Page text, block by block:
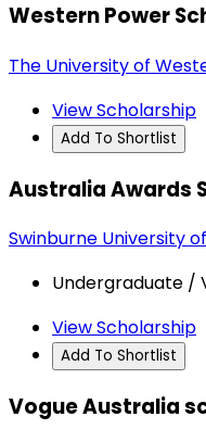
Western Power
The University of
View Scholarship
Add To Shortlist
Australia Awards
Swinburne University
Undergraduate /
View Scholarship
Add To Shortlist
Vogue Australia